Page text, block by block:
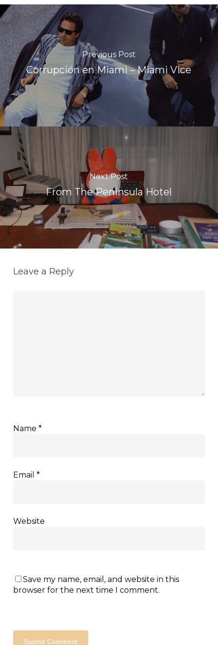
Previous Post
Corrupción en Miami – Miami Vice
Next Post
From The Peninsula Hotel
Leave a Reply
Name *
Email *
Website
Save my name, email, and website in this
browser for the next time I comment.